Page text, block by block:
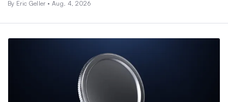
By Eric Geller • Aug. 4, 2026